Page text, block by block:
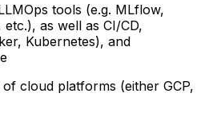
tools (e.g. MLflow,
as well as CI/CD,
Kubernetes), and
cloud platforms (either GCP,